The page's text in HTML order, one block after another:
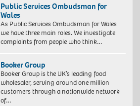
Public Services Ombudsman for
Wales
As Public Services Ombudsman for Wales
we have three main roles. We investigate
complaints from people who think…
Booker Group
Booker Group is the UK’s leading food
wholesaler, serving around one million
customers through a nationwide network
of…